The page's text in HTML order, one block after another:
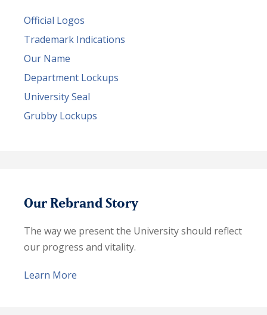
Official Logos
Trademark Indications
Our Name
Department Lockups
University Seal
Grubby Lockups
Our Rebrand Story
The way we present the University should reflect
our progress and vitality.
Learn More